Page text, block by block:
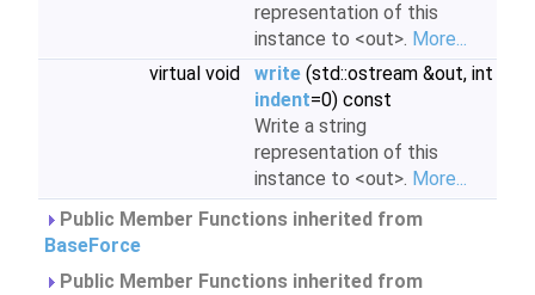
representation of this
instance to <out>. More...
virtual void
write (std::ostream &out, int
indent=0) const
Write a string
representation of this
instance to <out>. More...
Public Member Functions inherited from
BaseForce
Public Member Functions inherited from